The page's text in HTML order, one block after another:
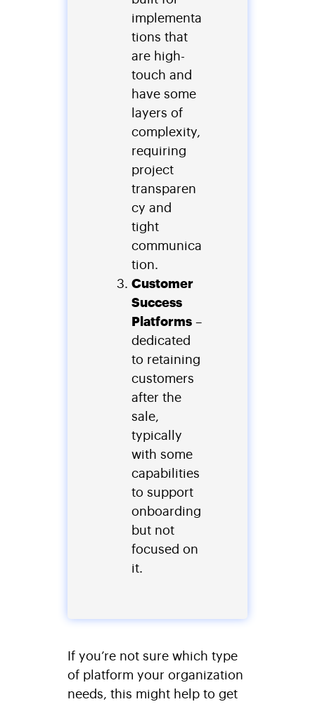
implementa
tions that
are high-
touch and
have some
layers of
complexity,
requiring
project
transparen
cy and
tight
communica
tion.
Customer
Success
Platforms –
dedicated
to retaining
customers
after the
sale,
typically
with some
capabilities
to support
onboarding
but not
focused on
it.
If you’re not sure which type
of platform your organization
needs, this might help to get